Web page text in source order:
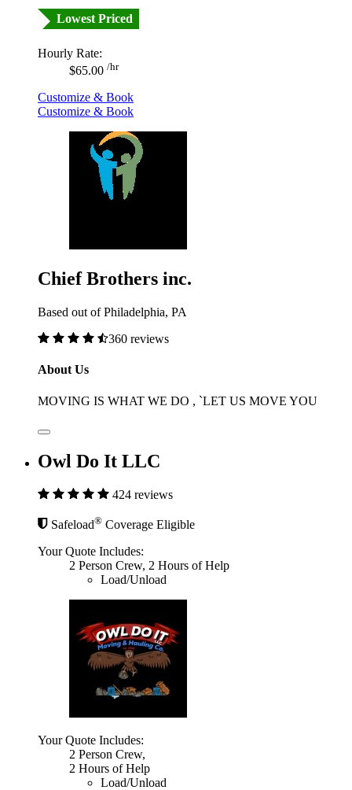
Lowest Priced
Hourly Rate:
$65.00 /hr
Customize & Book
Customize & Book
Chief Brothers inc.
Based out of Philadelphia, PA
360 reviews
About Us
MOVING IS WHAT WE DO , `LET US MOVE YOU
Owl Do It LLC
424 reviews
Safeload® Coverage Eligible
Your Quote Includes:
2 Person Crew, 2 Hours of Help
Load/Unload
Your Quote Includes:
2 Person Crew,
2 Hours of Help
Load/Unload